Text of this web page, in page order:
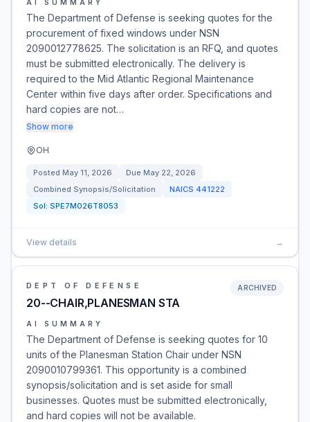
AI SUMMARY
The Department of Defense is seeking quotes for the
procurement of fixed windows under NSN
2090012778625. The solicitation is an RFQ, and quotes
must be submitted electronically. The delivery is
required to the Mid Atlantic Regional Maintenance
Center within five days after order. Specifications and
hard copies are not…
Show more
OH
Posted May 11, 2026 Due May 22, 2026
Combined Synopsis/Solicitation
NAICS 441222
Sol: SPE7M026T8053
View details →
DEPT OF DEFENSE
20--CHAIR,PLANESMAN STA
ARCHIVED
AI SUMMARY
The Department of Defense is seeking quotes for 10
units of the Planesman Station Chair under NSN
2090010799361. This opportunity is a combined
synopsis/solicitation and is set aside for small
businesses. Quotes must be submitted electronically,
and hard copies will not be available.